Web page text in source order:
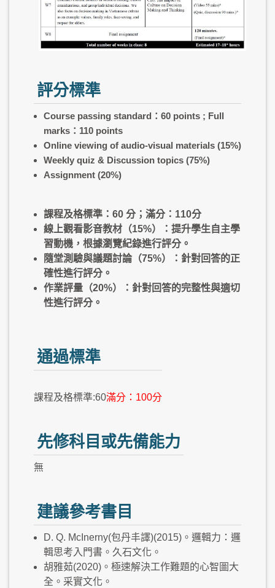
評分標準
Course passing standard：60 points ; Full
marks：110 points
Online viewing of audio-visual materials (15%)
Weekly quiz & Discussion topics (75%)
Assignment (20%)
課程及格標準：60 分；滿分：110分
線上觀看影音教材（15%）：提升學生自主學
習動機，根據瀏覽紀錄進行評分。
隨堂測驗與議題討論（75%）：針對回答的正
確性進行評分。
作業評量（20%）：針對回答的完整性與適切
性進行評分。
通過標準
課程及格標準:60滿分：100分
先修科目或先備能力
無
建議參考書目
D. Q. McInerny(包丹丰譯)(2015)。邏輯力：邏
輯思考入門書。久石文化。
胡雅茹(2020)。極速解決工作難題的心智圖大
全。采實文化。